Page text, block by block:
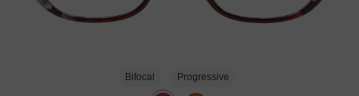
Bifocal Progressive